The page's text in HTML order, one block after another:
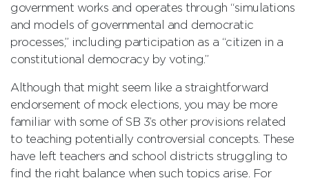
government works and operates through “simulations
and models of governmental and democratic
processes,” including participation as a “citizen in a
constitutional democracy by voting.”
Although that might seem like a straightforward
endorsement of mock elections, you may be more
familiar with some of SB 3’s other provisions related
to teaching potentially controversial concepts. These
have left teachers and school districts struggling to
find the right balance when such topics arise. For